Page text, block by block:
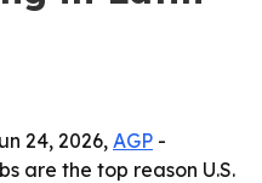
24, 2026,AGP -
are the top reason U.S.